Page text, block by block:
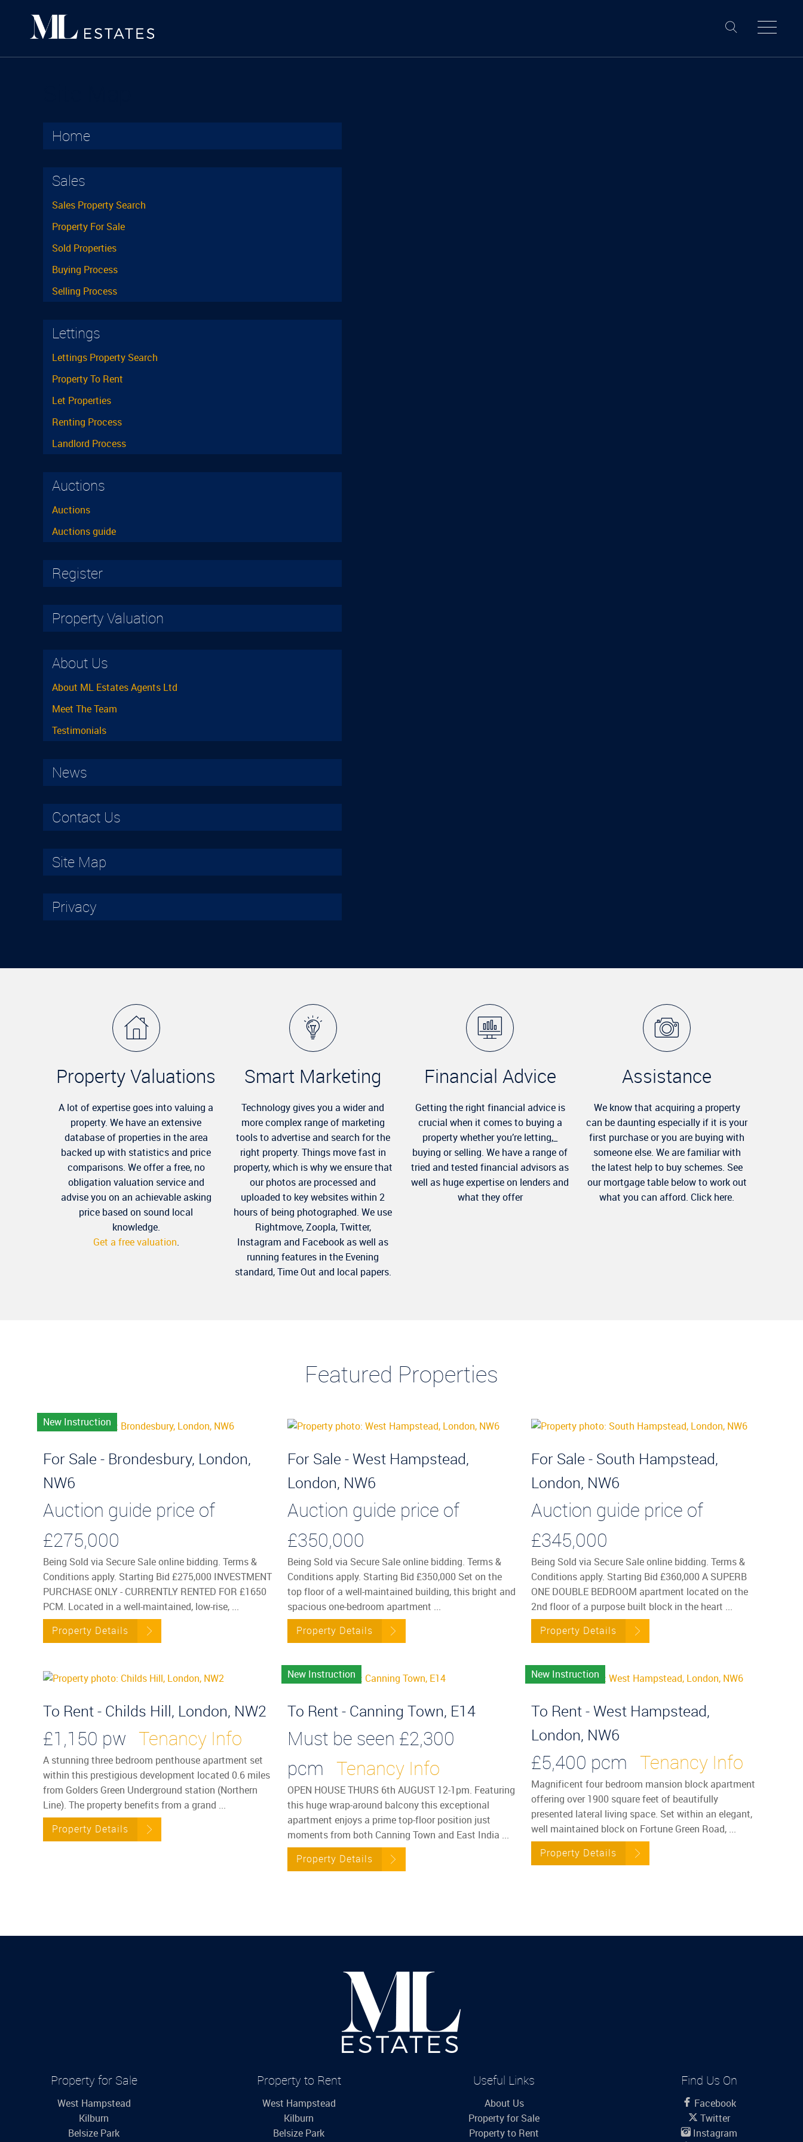
Home
Sales
Sales Property Search
Property For Sale
Sold Properties
Buying Process
Selling Process
Lettings
Lettings Property Search
Property To Rent
Let Properties
Renting Process
Landlord Process
Auctions
Auctions
Auctions guide
Register
Property Valuation
About Us
About ML Estates Agents Ltd
Meet The Team
Testimonials
News
Contact Us
Site Map
Privacy
Property Valuations
A lot of expertise goes into valuing a
property. We have an extensive
database of properties in the area
backed up with statistics and price
comparisons. We offer a free, no
obligation valuation service and
advise you on an achievable asking
price based on sound local
knowledge.
Get a free valuation.
Smart Marketing
Technology gives you a wider and
more complex range of marketing
tools to advertise and search for the
right property. Things move fast in
property, which is why we ensure that
our photos are processed and
uploaded to key websites within 2
hours of being photographed. We use
Rightmove, Zoopla, Twitter,
Instagram and Facebook as well as
running features in the Evening
standard, Time Out and local papers.
Financial Advice
Getting the right financial advice is
crucial when it comes to buying a
property whether you’re letting,_
buying or selling. We have a range of
tried and tested financial advisors as
well as huge expertise on lenders and
what they offer
Assistance
We know that acquiring a property
can be daunting especially if it is your
first purchase or you are buying with
someone else. We are familiar with
the latest help to buy schemes. See
our mortgage table below to work out
what you can afford. Click here.
Featured Properties
New Instruction
For Sale - Brondesbury, London,
NW6
Auction guide price of
£275,000
Being Sold via Secure Sale online bidding. Terms &
Conditions apply. Starting Bid £275,000 INVESTMENT
PURCHASE ONLY - CURRENTLY RENTED FOR £1650
PCM. Located in a well-maintained, low-rise, ...
Property Details
For Sale - West Hampstead,
London, NW6
Auction guide price of
£350,000
Being Sold via Secure Sale online bidding. Terms &
Conditions apply. Starting Bid £350,000 Set on the
top floor of a well-maintained building, this bright and
spacious one-bedroom apartment ...
Property Details
For Sale - South Hampstead,
London, NW6
Auction guide price of
£345,000
Being Sold via Secure Sale online bidding. Terms &
Conditions apply. Starting Bid £360,000 A SUPERB
ONE DOUBLE BEDROOM apartment located on the
2nd floor of a purpose built block in the heart ...
Property Details
To Rent - Childs Hill, London, NW2
£1,150 pw Tenancy Info
A stunning three bedroom penthouse apartment set
within this prestigious development located 0.6 miles
from Golders Green Underground station (Northern
Line). The property benefits from a grand ...
Property Details
New Instruction
To Rent - Canning Town, E14
Must be seen £2,300
pcm Tenancy Info
OPEN HOUSE THURS 6th AUGUST 12-1pm. Featuring
this huge wrap-around balcony this exceptional
apartment enjoys a prime top-floor position just
moments from both Canning Town and East India ...
Property Details
New Instruction
To Rent - West Hampstead,
London, NW6
£5,400 pcm Tenancy Info
Magnificent four bedroom mansion block apartment
offering over 1900 square feet of beautifully
presented lateral living space. Set within an elegant,
well maintained block on Fortune Green Road, ...
Property Details
Property for Sale
West Hampstead
Kilburn
Belsize Park
Property to Rent
West Hampstead
Kilburn
Belsize Park
Useful Links
About Us
Property for Sale
Property to Rent
Find Us On
Facebook
Twitter
Instagram